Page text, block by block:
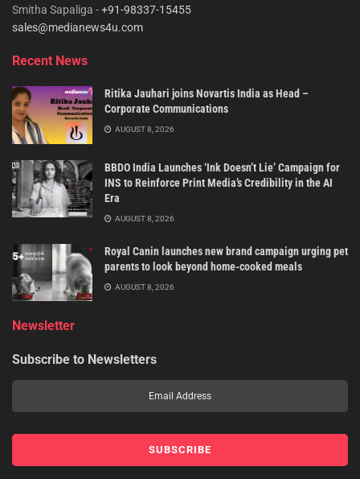
Smitha Sapaliga -+91-98337-15455
sales@medianews4u.com
Recent News
Ritika Jauhari joins Novartis India as Head –
Corporate Communications
AUGUST 8, 2026
BBDO India Launches ‘Ink Doesn’t Lie’ Campaign for
INS to Reinforce Print Media’s Credibility in the AI
Era
AUGUST 8, 2026
Royal Canin launches new brand campaign urging pet
parents to look beyond home-cooked meals
AUGUST 8, 2026
Newsletter
Subscribe to Newsletters